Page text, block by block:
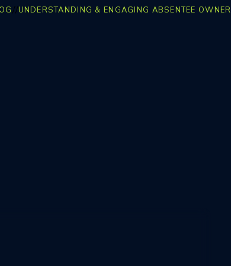
//UNDERSTANDING & ENGAGING ABSENTEE